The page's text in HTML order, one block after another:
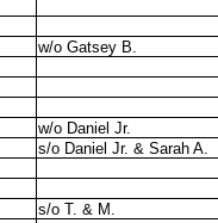
w/o Gatsey B.
w/o Daniel Jr.
s/o Daniel Jr. & Sarah A.
s/o T. & M.